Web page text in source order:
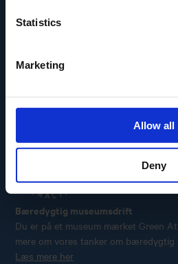
Statistics
Marketing
Allow all
Deny
Carl Nielsen Barndomshjem
Bæredygtig museumsdrift
Du er på et museum mærket Green
mere om vores tanker om bæredygtig
Læs mere her